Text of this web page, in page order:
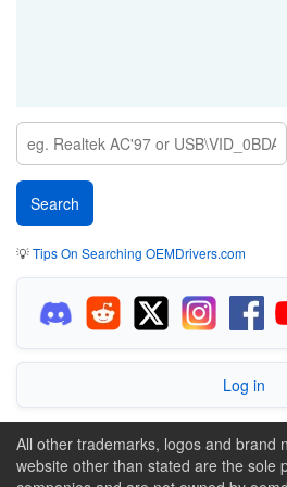
💡Tips On Searching OEMDrivers.com
Log in
All other trademarks, logos and brand
website other than stated are the sole